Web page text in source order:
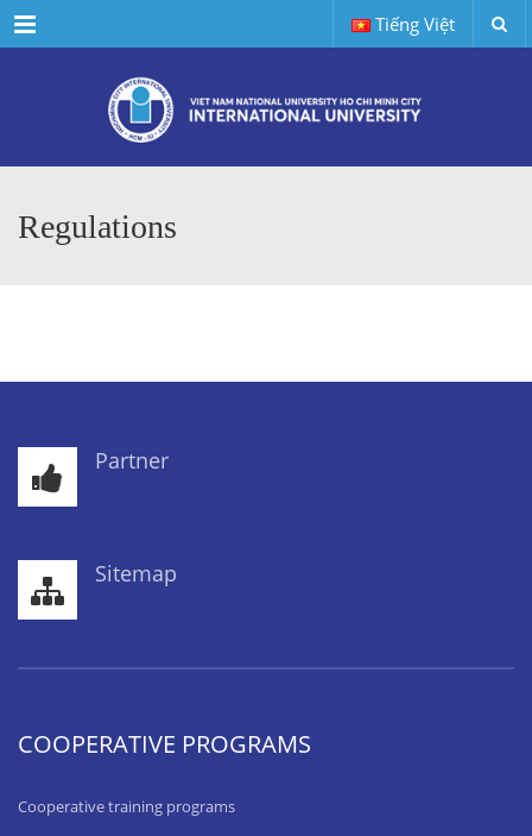
Menu Tiếng Việt
Regulations
Partner
Sitemap
COOPERATIVE PROGRAMS
Cooperative training programs